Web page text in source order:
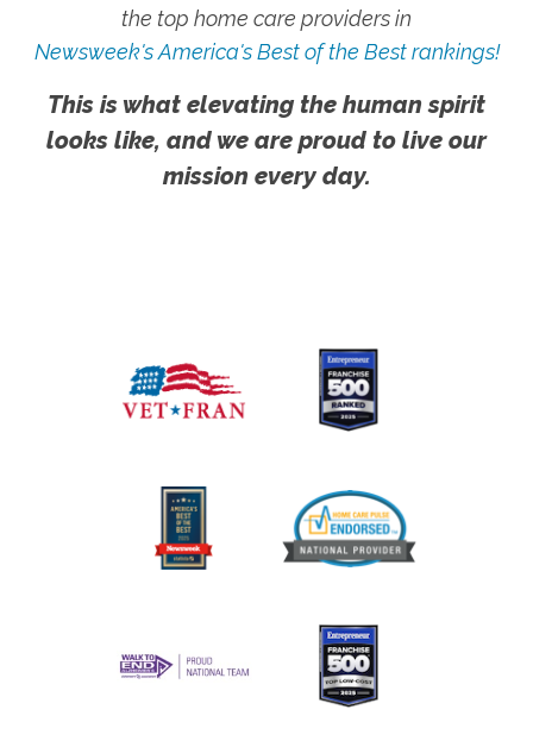
the top home care providers in
Newsweek's America's Best of the Best rankings!
This is what elevating the human spirit
looks like, and we are proud to live our
mission every day.